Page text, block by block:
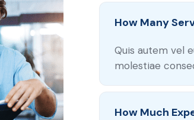
How Many
Quis autem vel
molestiae
How Much